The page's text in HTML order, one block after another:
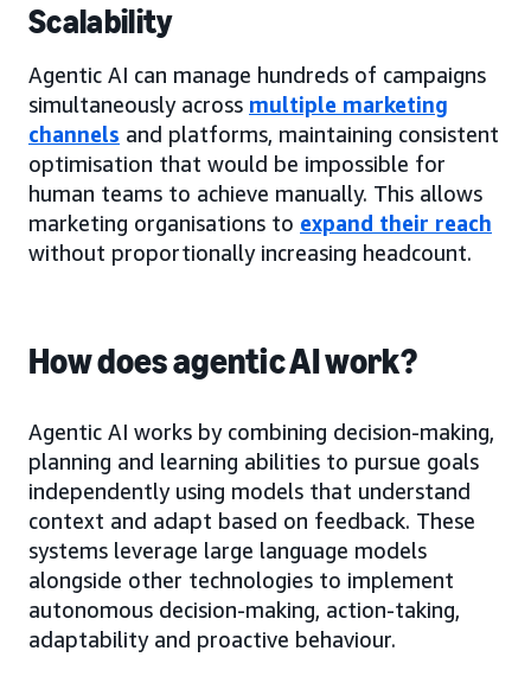
Scalability
Agentic AI can manage hundreds of campaigns
simultaneously across multiple marketing
channels and platforms, maintaining consistent
optimisation that would be impossible for
human teams to achieve manually. This allows
marketing organisations to expand their reach
without proportionally increasing headcount.
How does agentic AI work?
Agentic AI works by combining decision-making,
planning and learning abilities to pursue goals
independently using models that understand
context and adapt based on feedback. These
systems leverage large language models
alongside other technologies to implement
autonomous decision-making, action-taking,
adaptability and proactive behaviour.